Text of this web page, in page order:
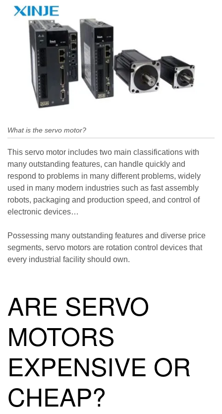
What is the servo motor?
This servo motor includes two main classifications with
many outstanding features, can handle quickly and
respond to problems in many different problems, widely
used in many modern industries such as fast assembly
robots, packaging and production speed, and control of
electronic devices…
Possessing many outstanding features and diverse price
segments, servo motors are rotation control devices that
every industrial facility should own.
ARE SERVO
MOTORS
EXPENSIVE OR
CHEAP?